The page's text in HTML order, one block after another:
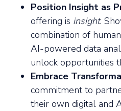
Position Insight as
offering is insight.
combination of
AI-powered data
unlock opportunities
Embrace
commitment to
their own digital and